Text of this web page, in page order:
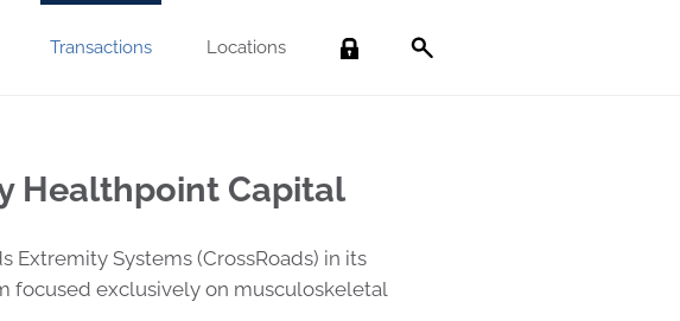
Transactions Locations Search
Healthpoint Capital
Extremity Systems (CrossRoads) in its
focused exclusively on musculoskeletal